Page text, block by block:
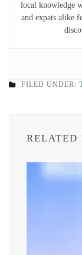
local knowledge
and expats alike
FILED UNDER:
RELATED